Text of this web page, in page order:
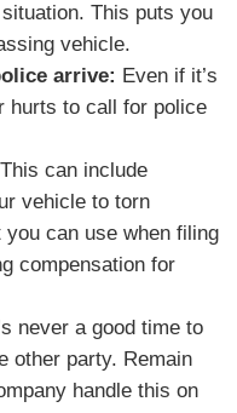
This puts you
vehicle.
arrive: Even if it’s
hurts to call for police
This can include
vehicle to torn
can use when filing
compensation for
never a good time to
other party. Remain
handle this on